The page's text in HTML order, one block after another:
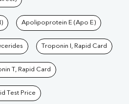
Apolipoprotein E (Apo E)
Troponin I, Rapid Card
T, Rapid Card
Test Price